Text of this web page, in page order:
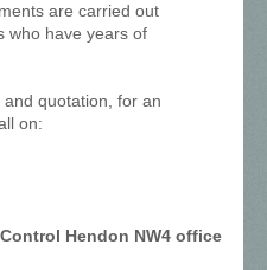
are carried out
who have years of
quotation, for an
on:
Hendon NW4 office